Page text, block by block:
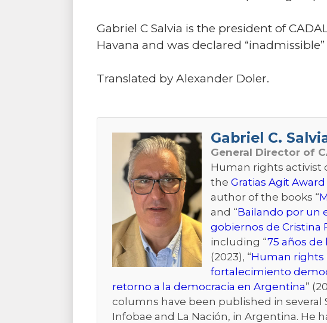
Gabriel C Salvia is the president of
Havana and was declared
Translated by Alexander Doler.
Gabriel C.
General Director of
Human rights activist
the Gratias Agit
author of the books “
and “Bailando por un
gobiernos de Cristina
including “75 años de
(2023), “Human rights
fortalecimiento
retorno a la democracia en Argentina”
columns have been published in several
Infobae and La Nación, in Argentina. He